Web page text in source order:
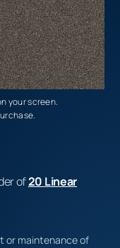
your screen.
of20 Linear
or maintenance of